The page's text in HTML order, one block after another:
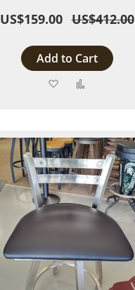
US$159.00 US$412.00
Add to Cart
Add
List